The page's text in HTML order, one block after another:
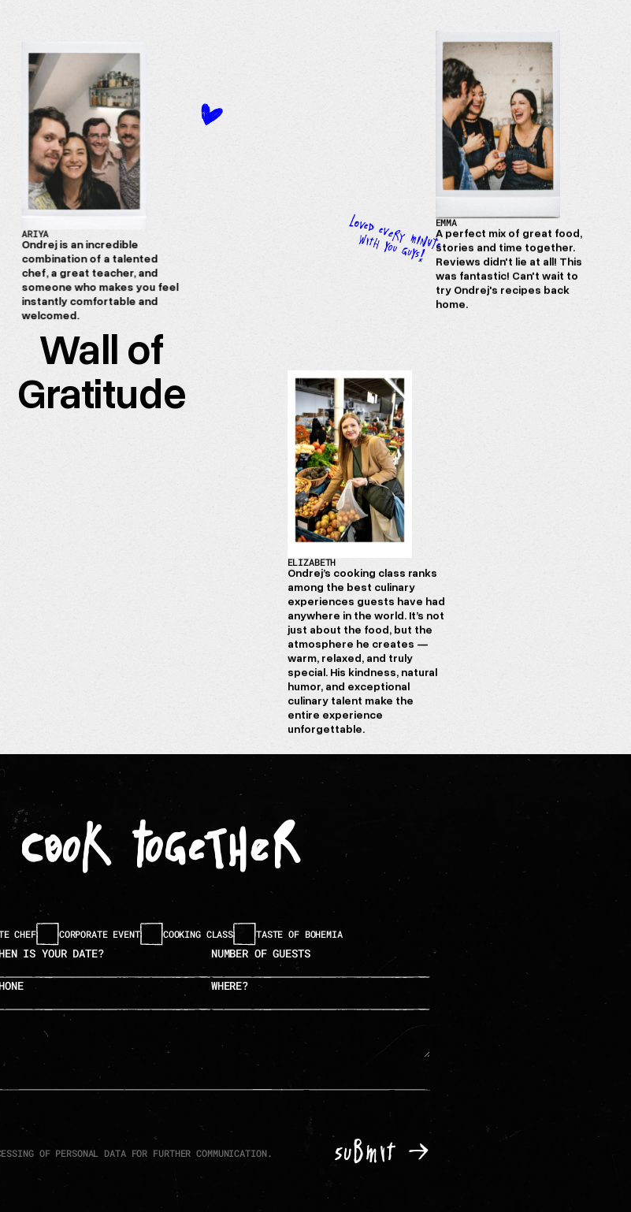
Wall of
Gratitude
ARIYA
Ondrej is an incredible
combination of a talented
chef, a great teacher, and
someone who makes you feel
instantly comfortable and
welcomed.
EMMA
A perfect mix of great food,
stories and time together.
Reviews didn't lie at all! This
was fantastic! Can't wait to
try Ondrej's recipes back
home.
ELIZABETH
Ondrej’s cooking class ranks
among the best culinary
experiences guests have had
anywhere in the world. It’s not
just about the food, but the
atmosphere he creates —
warm, relaxed, and truly
special. His kindness, natural
humor, and exceptional
culinary talent make the
entire experience
unforgettable.
together
CHEF CORPORATE EVENT COOKING CLASS TASTE OF BOHEMIA
OF PERSONAL DATA FOR FURTHER COMMUNICATION. Submit →